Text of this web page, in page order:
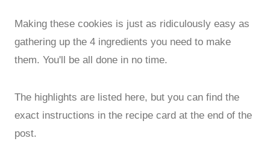
Making these cookies is just as ridiculously easy as
gathering up the 4 ingredients you need to make
them. You'll be all done in no time.
The highlights are listed here, but you can find the
exact instructions in the recipe card at the end of the
post.